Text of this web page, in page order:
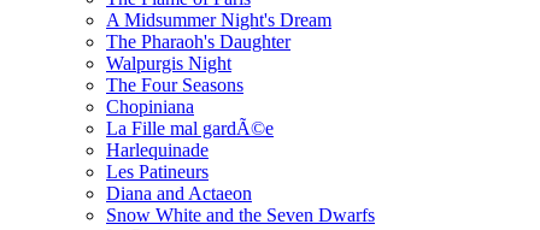
A Midsummer Night's Dream
The Pharaoh's Daughter
Walpurgis Night
The Four Seasons
Chopiniana
La Fille mal gardÃ©e
Harlequinade
Les Patineurs
Diana and Actaeon
Snow White and the Seven Dwarfs